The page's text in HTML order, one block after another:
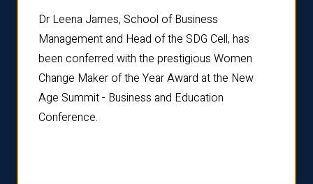
Dr Leena James, School of Business
Management and Head of the SDG Cell, has
been conferred with the prestigious Women
Change Maker of the Year Award at the New
Age Summit - Business and Education
Conference.